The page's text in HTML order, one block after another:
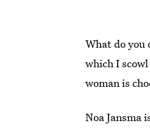
What do you
which I
woman is
Noa